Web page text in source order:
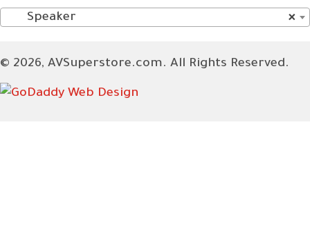
×
Speaker
© 2026, AVSuperstore.com. All Rights Reserved.